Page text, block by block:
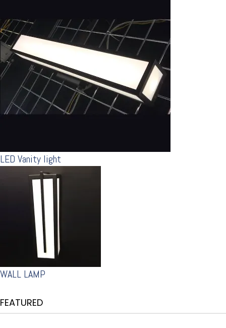
LED Vanity light
WALL LAMP
FEATURED